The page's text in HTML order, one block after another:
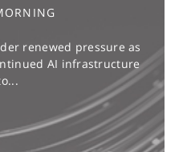
renewed pressure as
AI infrastructure